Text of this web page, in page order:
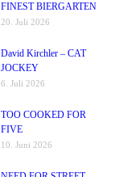
FINEST BIERGARTEN
20. Juli 2026
David Kirchler – CAT
JOCKEY
6. Juli 2026
TOO COOKED FOR
FIVE
10. Juni 2026